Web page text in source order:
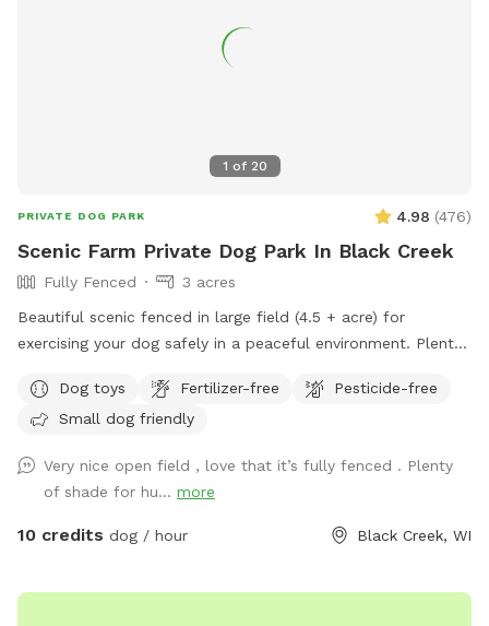
1 of 20
PRIVATE DOG PARK 4.98 (476)
Scenic Farm Private Dog Park In Black Creek
Fully Fenced
3 acres
Beautiful scenic fenced in large field (4.5 + acre) for
exercising your dog safely in a peaceful environment. Plenty
multiple dog play dates and pack walks.
Dog toys Fertilizer-free
Pesticide-free
Small dog friendly
Very nice open field , love that it’s fully fenced . Plenty
of shade for hu... more
10 credits dog / hour Black Creek, WI